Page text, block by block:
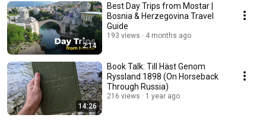
2:14
Best Day Trips from Mostar |
Bosnia & Herzegovina Travel
Guide
193 views 4 months ago
14:26
Book Talk: Till Häst Genom
Ryssland 1898 (On Horseback
Through Russia)
216 views 1 year ago